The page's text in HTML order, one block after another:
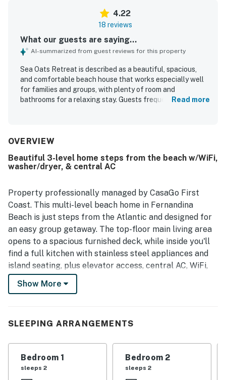
4.22
18 reviews
What our guests are saying...
AI-summarized from guest reviews for this property
Sea Oats Retreat is described as a beautiful, spacious,
and comfortable beach house that works especially well
for families and groups, with plenty of room and
bathrooms for a relaxing stay. Guests frequently praised
setting and easy access for enjoying the shore. Guests
from the home. The elevator was repeatedly highlighted
as a standout convenience, and guests also appreciated
support during their stay.
Read more
OVERVIEW
Beautiful 3-level home steps from the beach w/WiFi,
washer/dryer, & central AC
Property professionally managed by CasaGo First
Coast. This multi-level beach home in Fernandina
Beach is just steps from the Atlantic and designed for
an easy group getaway. The top-floor main living area
opens to a spacious furnished deck, while inside you'll
find a full kitchen with stainless steel appliances and
island seating, plus elevator access, central AC, WiFi,
and a washer/dryer for a comfortable stay.
Top-Floor Living & Deck
direct access to a large furnished deck. It's a
Show More
SLEEPING ARRANGEMENTS
Bedroom 1
sleeps 2
Bedroom 2
sleeps 2